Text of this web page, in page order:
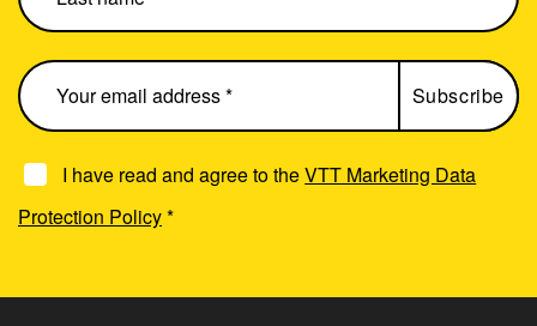
I have read and agree to theVTT Marketing Data
Protection Policy*